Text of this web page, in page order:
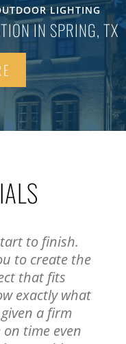
LIGHTING
IN SPRING, TX
to finish.
to create the
that fits
exactly what
a firm
time even